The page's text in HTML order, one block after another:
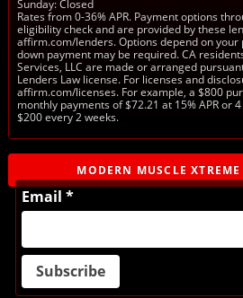
Sunday: Closed
Rates from 0-36% APR. Payment options
eligibility check and are provided by these
affirm.com/lenders. Options depend on your
down payment may be required. CA
Services, LLC are made or arranged
Lenders Law license. For licenses and
affirm.com/licenses. For example, a $800
monthly payments of $72.21 at 15% APR or
$200 every 2 weeks.
MODERN MUSCLE
Email *